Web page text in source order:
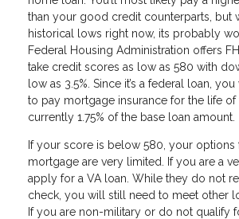
than your good credit counterparts, but
historical lows right now, its probably
Federal Housing Administration offers
take credit scores as low as 580 with
low as 3.5%. Since it’s a federal loan,
to pay mortgage insurance for the life of
currently 1.75% of the base loan amount.
If your score is below 580, your options
mortgage are very limited. If you are a
apply for a VA loan. While they do not
check, you will still need to meet other
If you are non-military or do not qualify